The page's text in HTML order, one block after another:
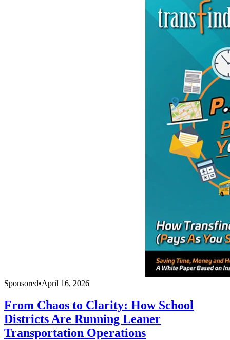
Sponsored•April 16, 2026
From Chaos to Clarity: How School
Districts Are Running Leaner
Transportation Operations